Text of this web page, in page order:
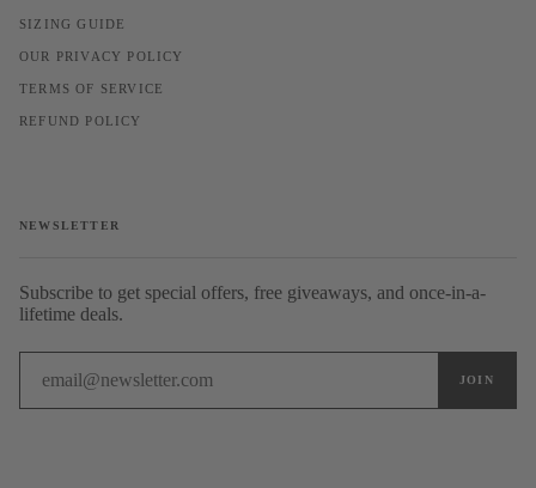
SIZING GUIDE
OUR PRIVACY POLICY
TERMS OF SERVICE
REFUND POLICY
NEWSLETTER
Subscribe to get special offers, free giveaways, and once-in-a-
lifetime deals.